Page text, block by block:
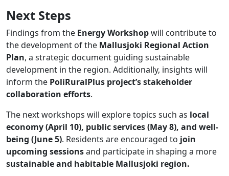
Next Steps
Findings from the Energy Workshopwill contribute to
the development of the Mallusjoki Regional Action
Plan, a strategic document guiding sustainable
development in the region. Additionally, insights will
inform the PoliRuralPlus project’s stakeholder
collaboration efforts.
The next workshops will explore topics such as local
economy (April 10), public services (May 8), and well-
being (June 5)​. Residents are encouraged to join
upcoming sessionsand participate in shaping a more
sustainable and habitable Mallusjoki region.